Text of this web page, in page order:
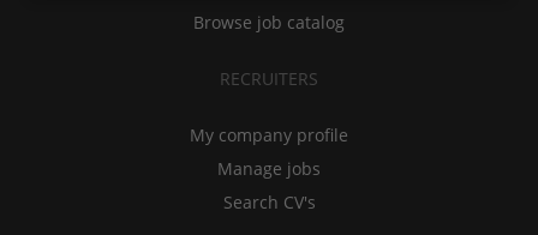
Browse job catalog
RECRUITERS
My company profile
Manage jobs
Search CV's